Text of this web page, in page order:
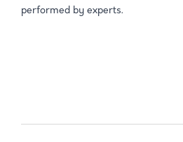
performed by experts.